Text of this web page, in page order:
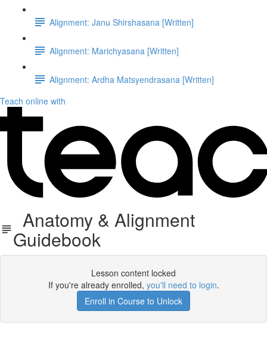
Alignment: Janu Shirshasana [Written]
Alignment: Marichyasana [Written]
Alignment: Ardha Matsyendrasana [Written]
Teach online with
Anatomy & Alignment
Guidebook
Lesson content locked
If you're already enrolled, you'll need to login.
Enroll in Course to Unlock